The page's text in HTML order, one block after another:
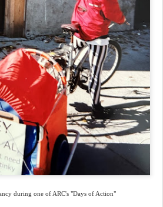
during one of ARC's "Days of Action"